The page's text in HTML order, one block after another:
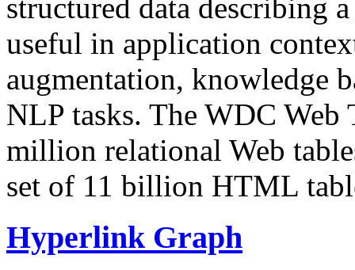
structured data describing
useful in application
augmentation, knowledge
NLP tasks. The WDC Web
million relational Web
set of 11 billion HTML
Hyperlink Graph